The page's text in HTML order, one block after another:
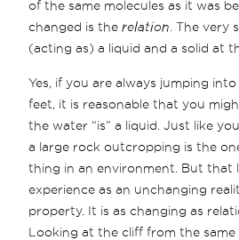
of the same molecules as it was
changed is therelation . The very
(acting as) a liquid and a solid at
Yes, if you are always jumping
feet, it is reasonable that you
the water “is” a liquid. Just like
a large rock outcropping is the
thing in an environment. But that
experience as an unchanging
property. It is as changing as
Looking at the cliff from the same